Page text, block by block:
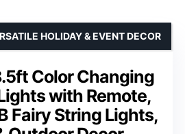
Color Changing
with Remote,
Fairy String Lights,
HOLIDAY & EVENT DECOR